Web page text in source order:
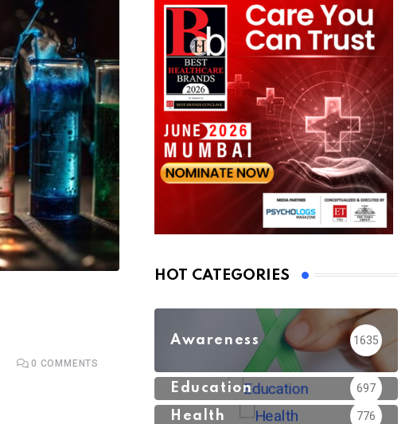
0 COMMENTS
HOT CATEGORIES
Awareness 1635
Education 697
Health 776